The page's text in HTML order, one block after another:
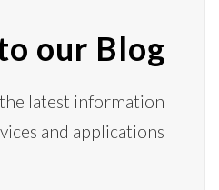
our Blog
latest information
and applications